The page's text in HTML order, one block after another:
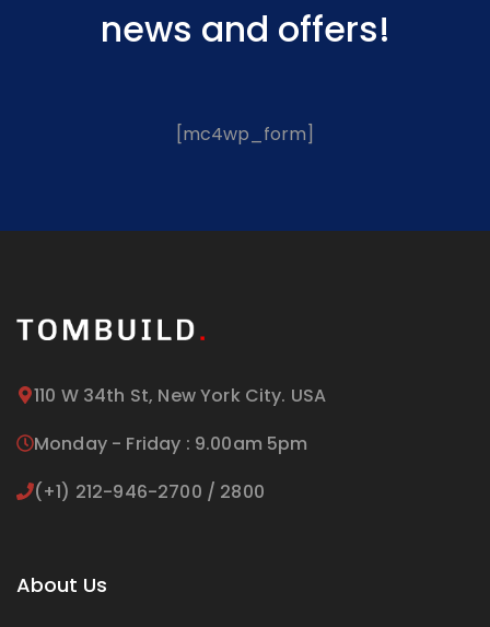
news and offers!
[mc4wp_form]
110 W 34th St, New York City. USA
Monday - Friday : 9.00am 5pm
(+1) 212-946-2700 / 2800
About Us